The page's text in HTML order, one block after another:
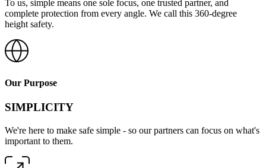
To us, simple means one sole focus, one trusted partner, and
complete protection from every angle. We call this 360-degree
height safety.
Our Purpose
SIMPLICITY
We're here to make safe simple - so our partners can focus on what's
important to them.